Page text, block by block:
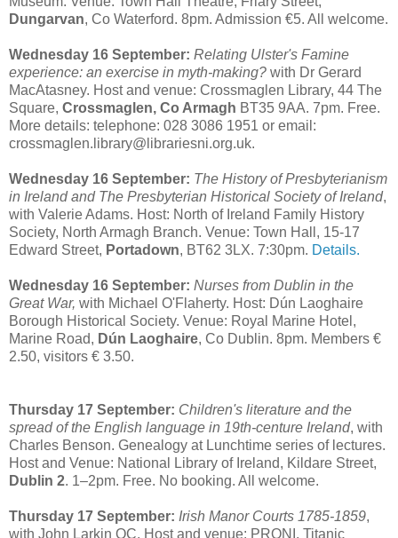
Dungarvan, Co Waterford. 8pm. Admission €5. All welcome.
Wednesday 16 September: Relating Ulster's Famine
experience: an exercise in myth-making? with Dr Gerard
MacAtasney. Host and venue: Crossmaglen Library, 44 The
Square, Crossmaglen, Co Armagh BT35 9AA. 7pm. Free.
More details: telephone: 028 3086 1951 or email:
crossmaglen.library@librariesni.org.uk.
Wednesday 16 September: The History of Presbyterianism
in Ireland and The Presbyterian Historical Society of Ireland,
with Valerie Adams. Host: North of Ireland Family History
Society, North Armagh Branch. Venue: Town Hall, 15-17
Edward Street, Portadown, BT62 3LX. 7:30pm. Details.
Wednesday 16 September: Nurses from Dublin in the
Great War, with Michael O'Flaherty. Host: Dún Laoghaire
Borough Historical Society. Venue: Royal Marine Hotel,
Marine Road, Dún Laoghaire, Co Dublin. 8pm. Members €
2.50, visitors € 3.50.
Thursday 17 September: Children's literature and the
spread of the English language in 19th-centure Ireland, with
Charles Benson. Genealogy at Lunchtime series of lectures.
Host and Venue: National Library of Ireland, Kildare Street,
Dublin 2. 1–2pm. Free. No booking. All welcome.
Thursday 17 September: Irish Manor Courts 1785-1859,
with John Larkin QC. Host and venue: PRONI, Titanic